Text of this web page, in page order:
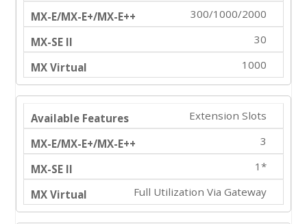
300/1000/2000
30
1000
Extension Slots
3
1*
Full Utilization Via Gateway